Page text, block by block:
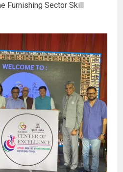
Furnishing Sector Skill